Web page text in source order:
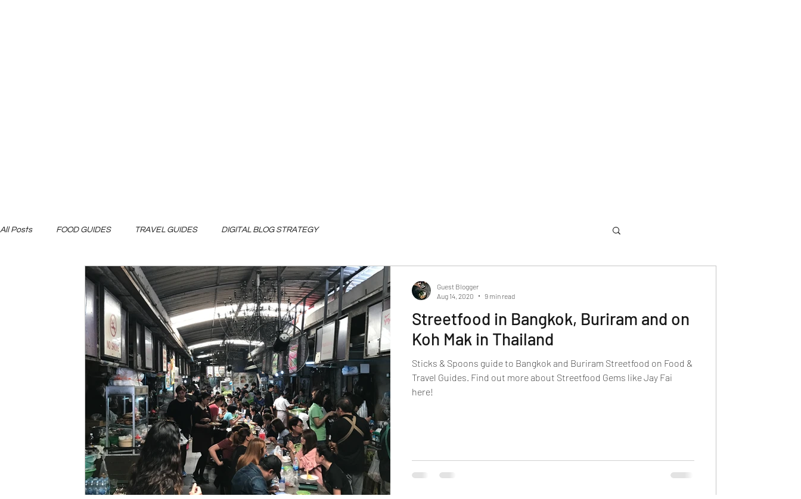
All Posts FOOD GUIDES TRAVEL GUIDES DIGITAL BLOG STRATEGY
Streetfood in Bangkok, Buriram and on
Koh Mak in Thailand
Sticks & Spoons guide to Bangkok and Buriram Streetfood on Food &
Travel Guides. Find out more about Streetfood Gems like Jay Fai
here!
Guest Blogger
Aug 14, 2020
9 min read